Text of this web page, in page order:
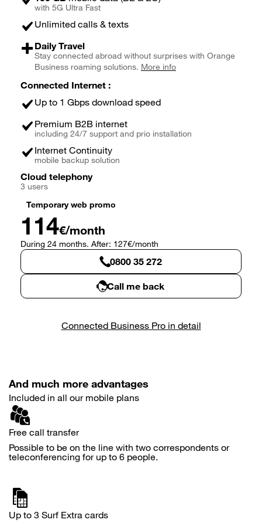
with 5G Ultra Fast
Unlimited calls & texts
Daily Travel
Stay connected abroad without surprises with Orange
Business roaming solutions. More info
Connected Internet :
Up to 1 Gbps download speed
Premium B2B internet
including 24/7 support and prio installation
Internet Continuity
mobile backup solution
Cloud telephony
3 users
Temporary web promo
114€/month
During 24 months. After: 127€/month
0800 35 272
Call me back
Connected Business Pro in detail
And much more advantages
Included in all our mobile plans
Free call transfer
Possible to be on the line with two correspondents or
teleconferencing for up to 6 people.
Up to 3 Surf Extra cards